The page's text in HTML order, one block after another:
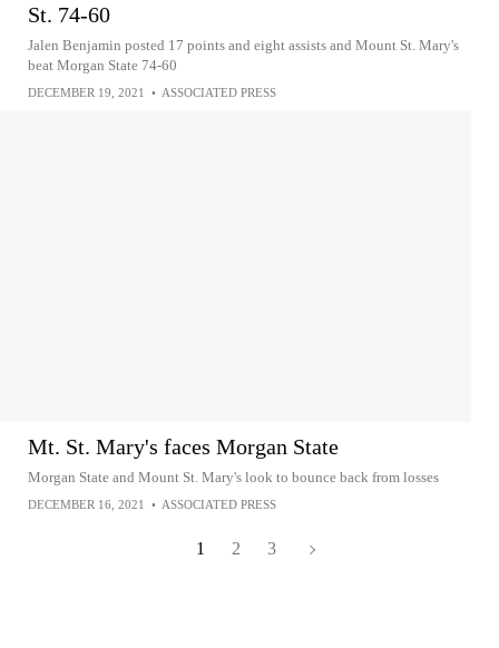
St. 74-60
Jalen Benjamin posted 17 points and eight assists and Mount St. Mary's
beat Morgan State 74-60
DECEMBER 19, 2021 • ASSOCIATED PRESS
Mt. St. Mary's faces Morgan State
Morgan State and Mount St. Mary's look to bounce back from losses
DECEMBER 16, 2021 • ASSOCIATED PRESS
1 2 3